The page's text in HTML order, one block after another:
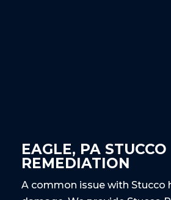
EAGLE, PA STUCCO
REMEDIATION
A common issue with Stucco